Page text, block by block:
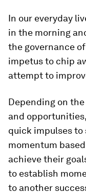
In our everyday
in the morning
the governance
impetus to chip
attempt to
Depending on
and
quick impulses to
momentum
achieve their
to establish
to another